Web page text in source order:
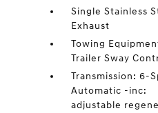
Single Stainless
Exhaust
Towing
Trailer Sway
Transmission: 6-
Automatic -inc:
adjustable